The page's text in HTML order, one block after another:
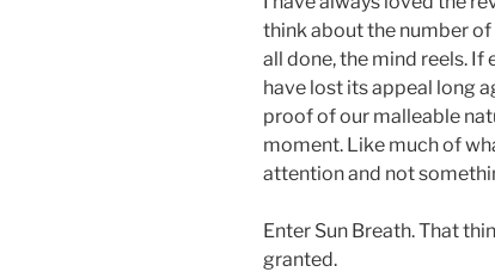
think about the number of
all done, the mind reels.
have lost its appeal long
proof of our malleable
moment. Like much of
attention and not
Enter Sun Breath. That
granted.